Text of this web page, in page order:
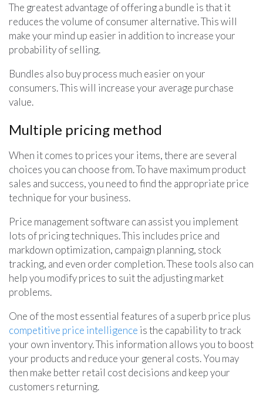
The greatest advantage of offering a bundle is that it
reduces the volume of consumer alternative. This will
make your mind up easier in addition to increase your
probability of selling.
Bundles also buy process much easier on your
consumers. This will increase your average purchase
value.
Multiple pricing method
When it comes to prices your items, there are several
choices you can choose from. To have maximum product
sales and success, you need to find the appropriate price
technique for your business.
Price management software can assist you implement
lots of pricing techniques. This includes price and
markdown optimization, campaign planning, stock
tracking, and even order completion. These tools also can
help you modify prices to suit the adjusting market
problems.
One of the most essential features of a superb price plus
competitive price intelligence is the capability to track
your own inventory. This information allows you to boost
your products and reduce your general costs. You may
then make better retail cost decisions and keep your
customers returning.